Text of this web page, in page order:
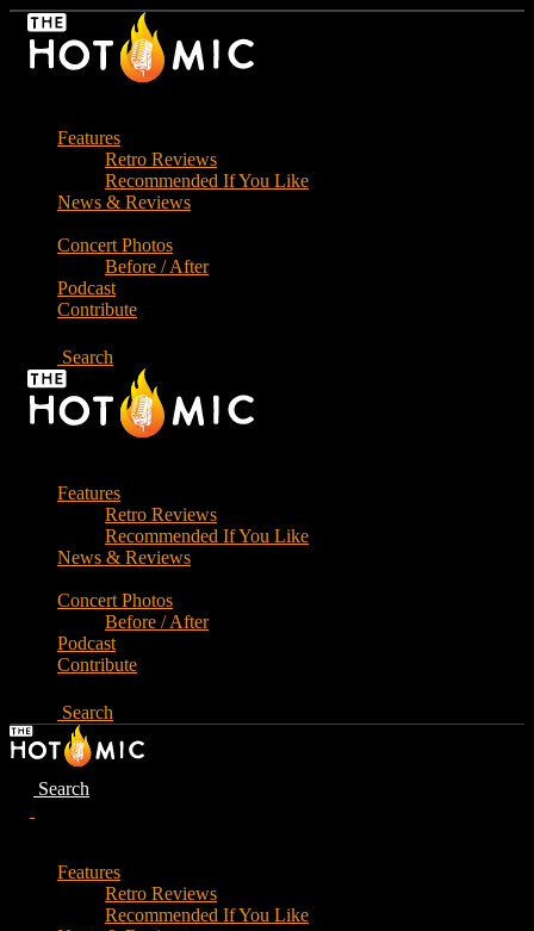
Skip
Features
Retro Reviews
Recommended If You Like
News & Reviews
Concert Photos
Before / After
Podcast
Contribute
Search
Features
Retro Reviews
Recommended If You Like
News & Reviews
Concert Photos
Before / After
Podcast
Contribute
Search
Search
Features
Retro Reviews
Recommended If You Like